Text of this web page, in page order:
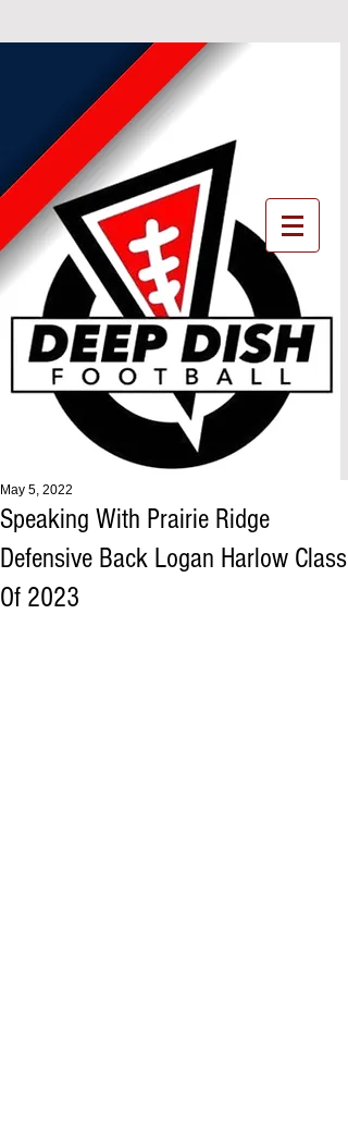
Speaking With Prairie Ridge
Defensive Back Logan Harlow Class
Of 2023
May 5, 2022